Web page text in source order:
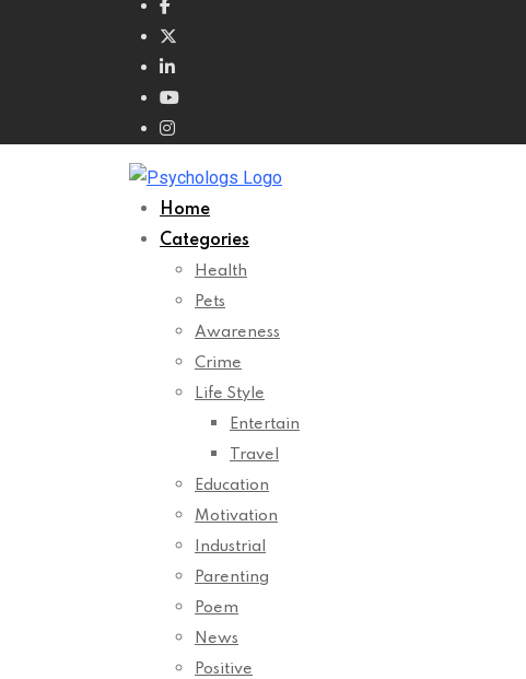
Home
Categories
Health
Pets
Awareness
Crime
Life Style
Entertain
Travel
Education
Motivation
Industrial
Parenting
Poem
News
Positive